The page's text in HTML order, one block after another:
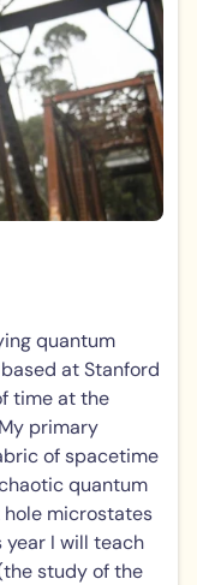
quantum
at Stanford
time at the
primary
of spacetime
quantum
microstates
year I will teach
study of the